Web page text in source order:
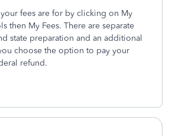
your fees are for by clicking on My
then My Fees. There are separate
state preparation and an additional
choose the option to pay your
refund.